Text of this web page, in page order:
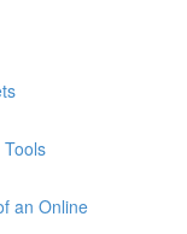
an Online